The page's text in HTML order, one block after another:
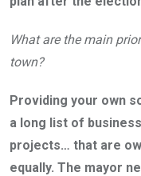
What are the main
town?
Providing your own
a long list of
projects… that are
equally. The mayor